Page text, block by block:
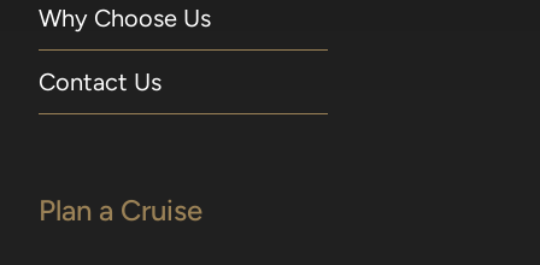
Why Choose Us
Contact Us
Plan a Cruise